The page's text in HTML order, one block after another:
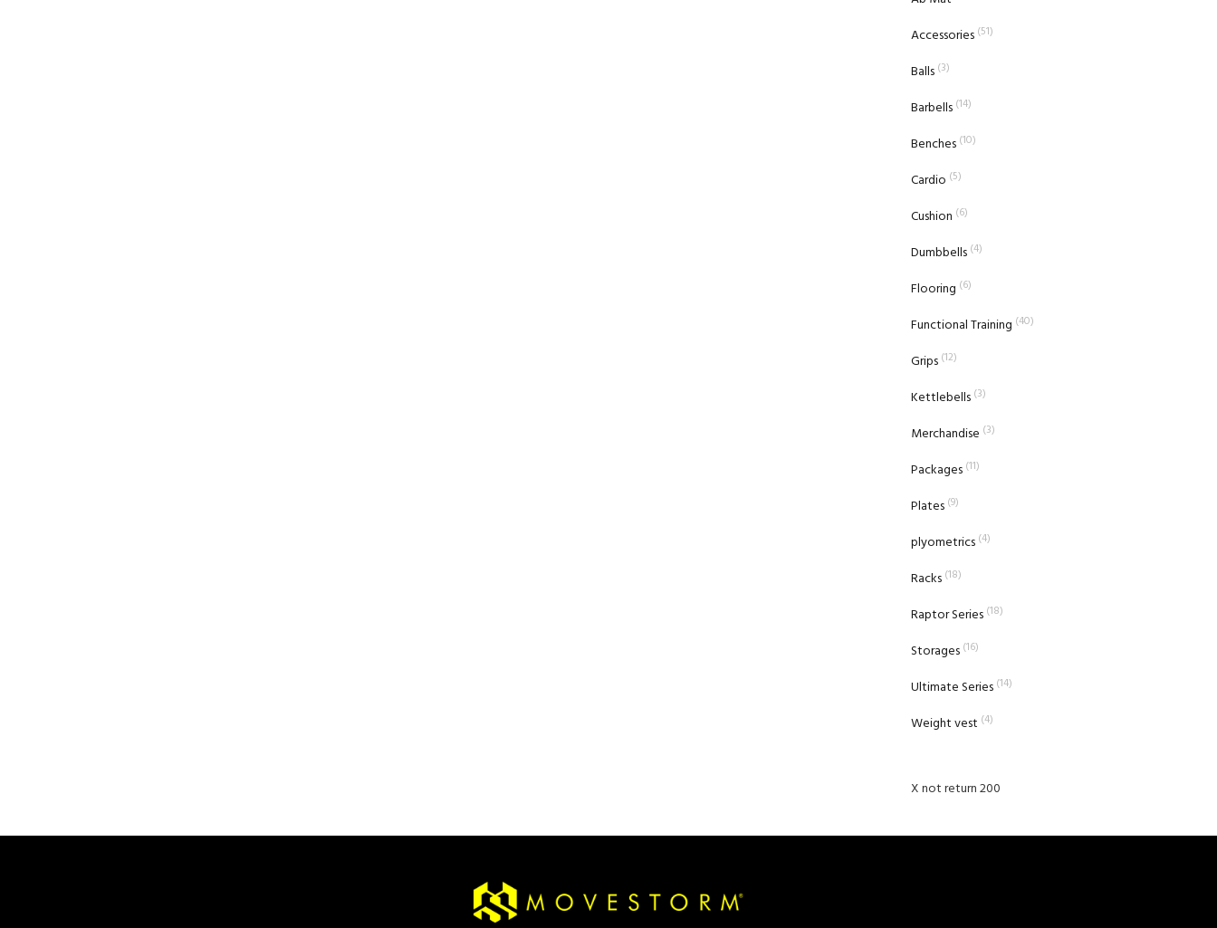
Accessories (51)
Balls (3)
Barbells (14)
Benches (10)
Cardio (5)
Cushion (6)
Dumbbells (4)
Flooring (6)
Functional Training (40)
Grips (12)
Kettlebells (3)
Merchandise (3)
Packages (11)
Plates (9)
plyometrics (4)
Racks (18)
Raptor Series (18)
Storages (16)
Ultimate Series (14)
Weight vest (4)
X not return 200